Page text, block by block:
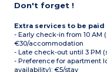
Don't forget !
Extra services to be paid
- Early check-in from 10 AM
€30/accommodation
- Late check-out until 3 PM
- Preference for apartment
availability): €5/stay